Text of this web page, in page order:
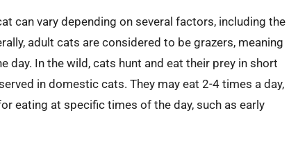
can vary depending on several factors, including the
adult cats are considered to be grazers, meaning
day. In the wild, cats hunt and eat their prey in short
in domestic cats. They may eat 2-4 times a day,
eating at specific times of the day, such as early